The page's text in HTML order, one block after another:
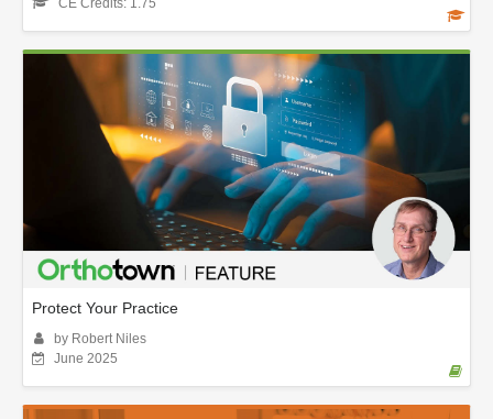
CE Credits: 1.75
Protect Your Practice
by Robert Niles
June 2025